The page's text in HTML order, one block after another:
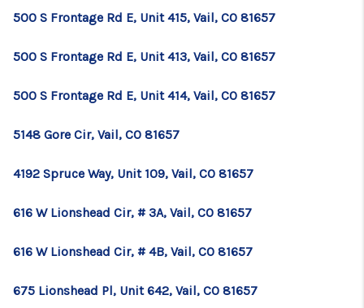
500 S Frontage Rd E, Unit 415, Vail, CO 81657
500 S Frontage Rd E, Unit 413, Vail, CO 81657
500 S Frontage Rd E, Unit 414, Vail, CO 81657
5148 Gore Cir, Vail, CO 81657
4192 Spruce Way, Unit 109, Vail, CO 81657
616 W Lionshead Cir, # 3A, Vail, CO 81657
616 W Lionshead Cir, # 4B, Vail, CO 81657
675 Lionshead Pl, Unit 642, Vail, CO 81657